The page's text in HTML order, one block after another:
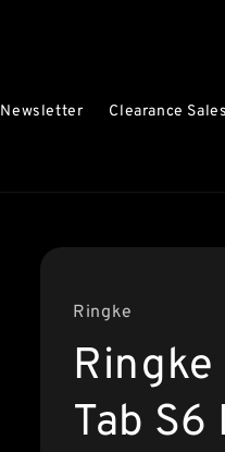
Newsletter Clearance Sales
Ringke
Tab